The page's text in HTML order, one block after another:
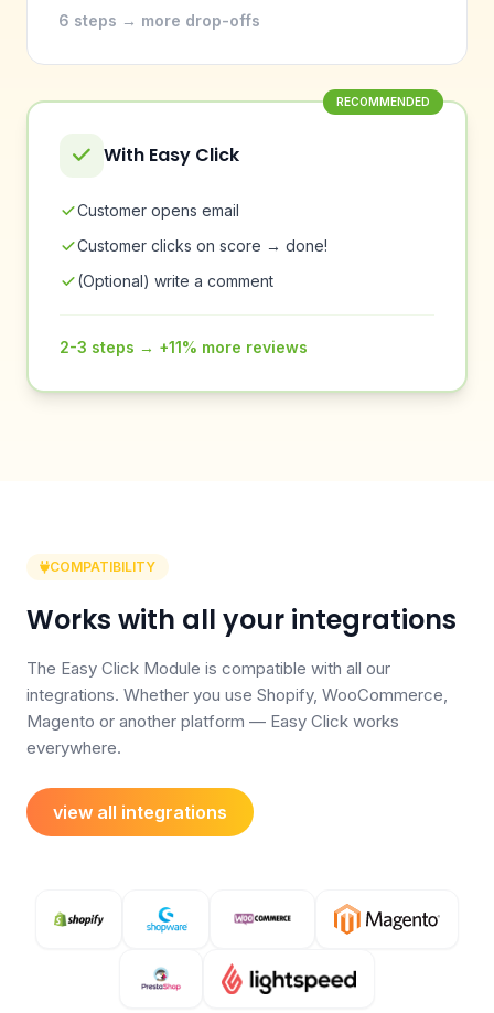
6 steps → more drop-offs
RECOMMENDED
With Easy Click
Customer opens email
Customer clicks on score → done!
(Optional) write a comment
2-3 steps → +11% more reviews
COMPATIBILITY
Works with all your integrations
The Easy Click Module is compatible with all our
integrations. Whether you use Shopify, WooCommerce,
Magento or another platform — Easy Click works
everywhere.
view all integrations